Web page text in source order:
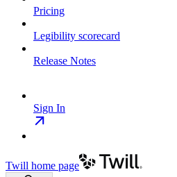
Pricing
Legibility scorecard
Release Notes
Sign In
Twill home page